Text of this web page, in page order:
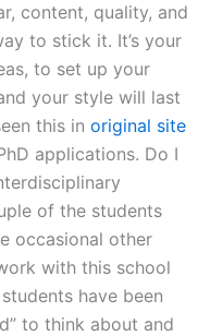
content, quality, and
to stick it. It’s your
to set up your
your style will last
this in original site
applications. Do I
of the students
occasional other
with this school
have been
to think about and